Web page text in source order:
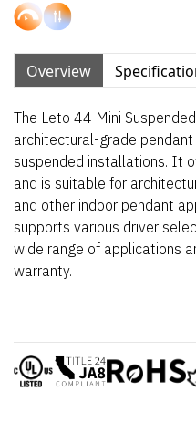
Overview
The Leto 44 Mini
architectural-grade
suspended installations. It
and is suitable for
and other indoor pendant
supports various driver
wide range of applications
warranty.